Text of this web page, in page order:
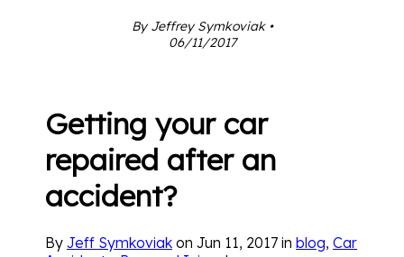
By Jeffrey Symkoviak •
06/11/2017
Getting your car
repaired after an
accident?
By Jeff Symkoviak on Jun 11, 2017 in blog, Car